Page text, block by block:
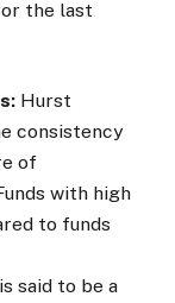
the last
Hurst
consistency
of
with high
to funds
said to be a